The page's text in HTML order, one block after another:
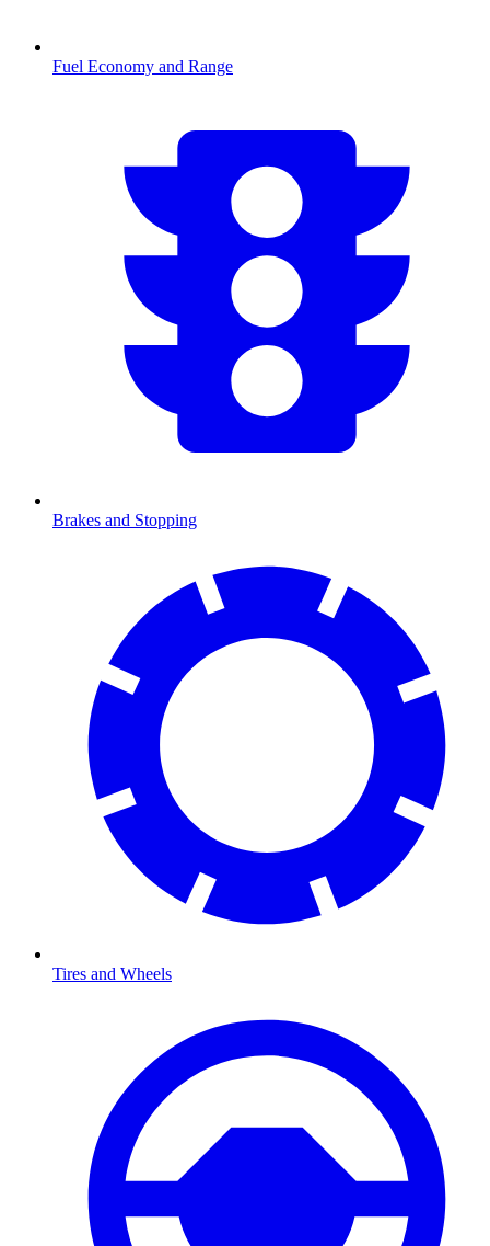
Fuel Economy and Range
Brakes and Stopping
Tires and Wheels